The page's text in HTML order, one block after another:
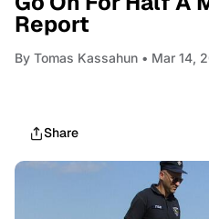
Report
By Tomas Kassahun • Mar 14,
Share